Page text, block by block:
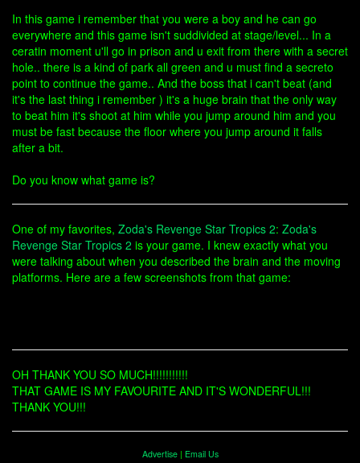
In this game i remember that you were a boy and he can go
everywhere and this game isn't suddivided at stage/level... In a
ceratin moment u'll go in prison and u exit from there with a secret
hole.. there is a kind of park all green and u must find a secreto
point to continue the game.. And the boss that i can't beat (and
it's the last thing i remember ) it's a huge brain that the only way
to beat him it's shoot at him while you jump around him and you
must be fast because the floor where you jump around it falls
after a bit.
Do you know what game is?
One of my favorites, Zoda's Revenge Star Tropics 2: Zoda's
Revenge Star Tropics 2 is your game. I knew exactly what you
were talking about when you described the brain and the moving
platforms. Here are a few screenshots from that game:
OH THANK YOU SO MUCH!!!!!!!!!!!
THAT GAME IS MY FAVOURITE AND IT'S WONDERFUL!!!
THANK YOU!!!
Advertise| Email Us